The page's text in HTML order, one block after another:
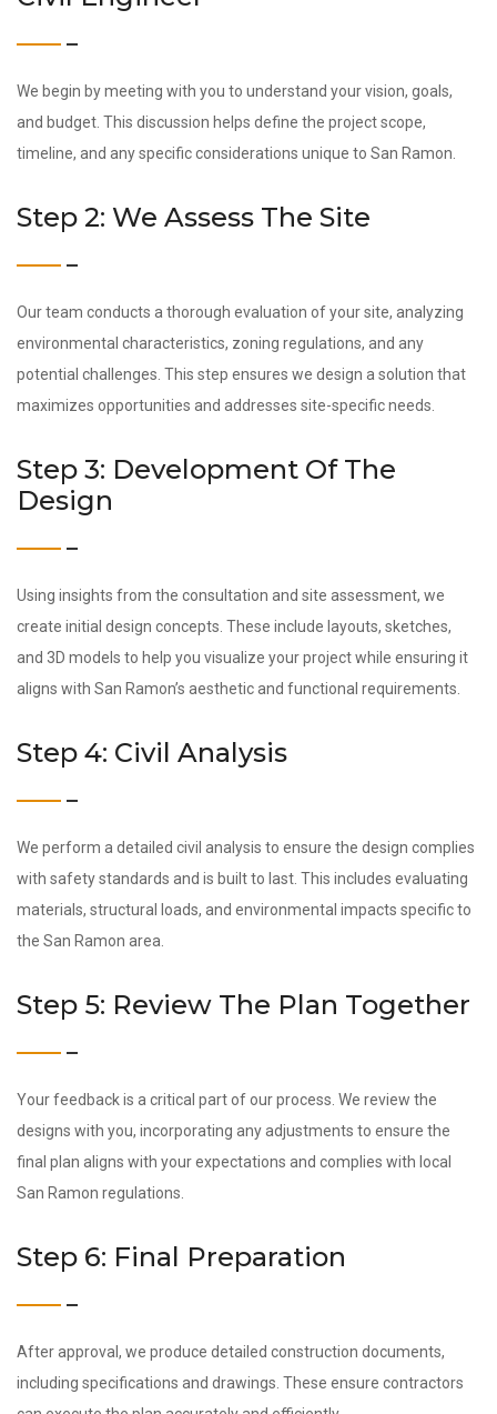
We begin by meeting with you to understand your vision, goals,
and budget. This discussion helps define the project scope,
timeline, and any specific considerations unique to San Ramon.
Step 2: We Assess The Site
Our team conducts a thorough evaluation of your site, analyzing
environmental characteristics, zoning regulations, and any
potential challenges. This step ensures we design a solution that
maximizes opportunities and addresses site-specific needs.
Step 3: Development Of The
Design
Using insights from the consultation and site assessment, we
create initial design concepts. These include layouts, sketches,
and 3D models to help you visualize your project while ensuring it
aligns with San Ramon’s aesthetic and functional requirements.
Step 4: Civil Analysis
We perform a detailed civil analysis to ensure the design complies
with safety standards and is built to last. This includes evaluating
materials, structural loads, and environmental impacts specific to
the San Ramon area.
Step 5: Review The Plan Together
Your feedback is a critical part of our process. We review the
designs with you, incorporating any adjustments to ensure the
final plan aligns with your expectations and complies with local
San Ramon regulations.
Step 6: Final Preparation
After approval, we produce detailed construction documents,
including specifications and drawings. These ensure contractors